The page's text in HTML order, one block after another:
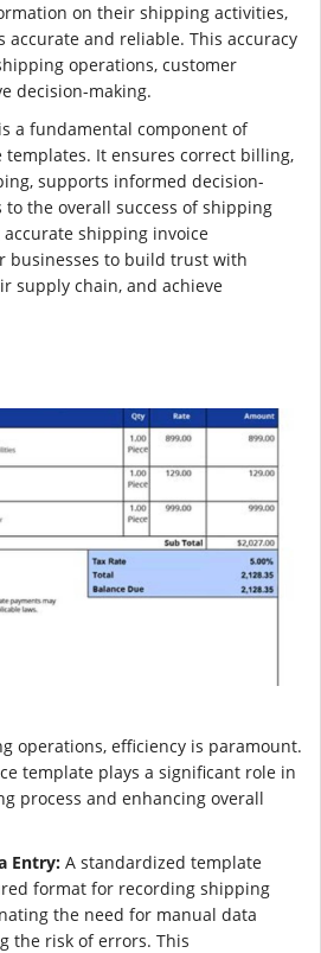
on their shipping activities,
and reliable. This accuracy
operations, customer
decision-making.
a fundamental component of
It ensures correct billing,
supports informed decision-
the overall success of shipping
shipping invoice
businesses to build trust with
supply chain, and achieve
operations, efficiency is paramount.
template plays a significant role in
process and enhancing overall
Entry: A standardized template
format for recording shipping
the need for manual data
the risk of errors. This